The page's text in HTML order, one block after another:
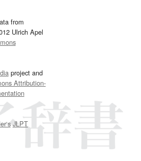
from
Ulrich Apel
project and
Attribution-
JLPT